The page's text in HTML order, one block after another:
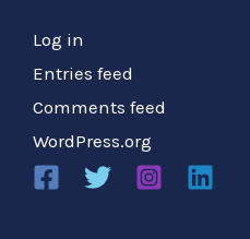
Log in
Entries feed
Comments feed
WordPress.org